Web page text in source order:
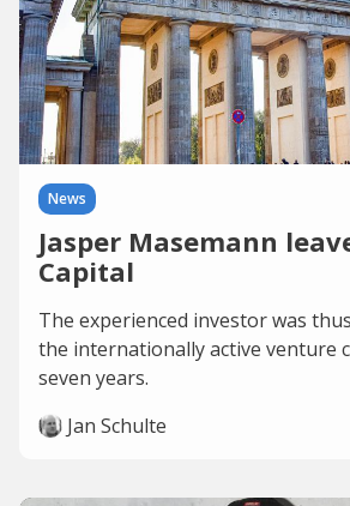
News
Jasper Masemann
Capital
The experienced investor was
the internationally active venture
seven years.
Jan Schulte